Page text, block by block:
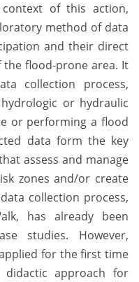
of this action,
method of data
and their direct
flood-prone area. It
collection process,
or hydraulic
or performing a flood
data form the key
assess and manage
zones and/or create
collection process,
has already been
studies. However,
for the first time
approach for